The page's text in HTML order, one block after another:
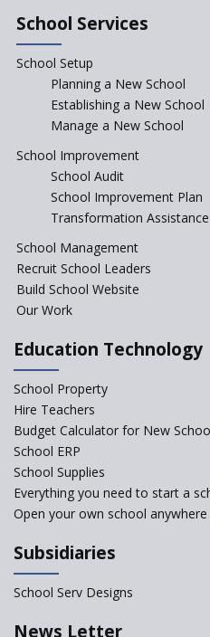
Manair
Jireh
Gatik School
RASA
School Services
School Setup
Planning a New School
Establishing a New School
Manage a New School
School Improvement
School Audit
School Improvement Plan
Transformation Assistance
School Management
Recruit School Leaders
Build School Website
Our Work
Education Technology
School Property
Hire Teachers
Budget Calculator for New
School ERP
School Supplies
Everything you need to start a
Open your own school anywhere
Subsidiaries
School Serv Designs
News Letter